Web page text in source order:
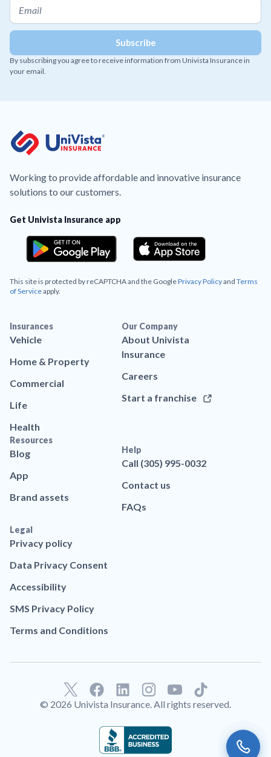
By subscribing you agree to receive information from Univista Insurance in
your email.
Working to provide affordable and innovative insurance
solutions to our customers.
Get Univista Insurance app
This site is protected by reCAPTCHA and the GooglePrivacy Policyand Terms
of Serviceapply.
Insurances
Vehicle
Home & Property
Commercial
Life
Health
Our Company
About Univista
Insurance
Careers
Start a franchise
Resources
Blog
App
Brand assets
Help
Call (305) 995-0032
Contact us
FAQs
Legal
Privacy policy
Data Privacy Consent
Accessibility
SMS Privacy Policy
Terms and Conditions
© 2026 Univista Insurance. All rights reserved.
F
a
e
b
L
i
k
e
T
i